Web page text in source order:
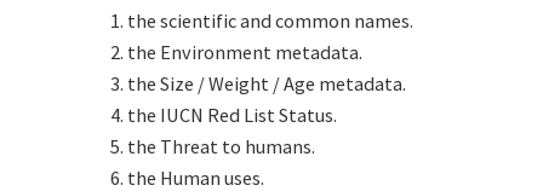
the scientific and common names.
the Environment metadata.
the Size / Weight / Age metadata.
the IUCN Red List Status.
the Threat to humans.
the Human uses.